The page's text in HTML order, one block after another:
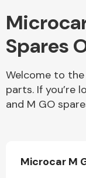
Spares
Welcome to
parts. If you’re
and M GO
Microcar M